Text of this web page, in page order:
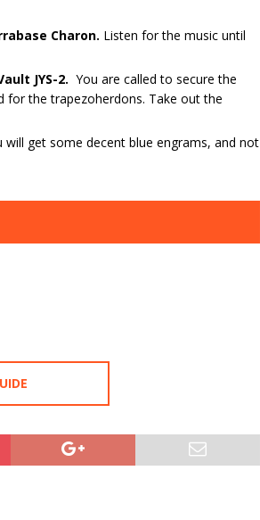
Charon. Listen for the music until
JYS-2. You are called to secure the
for the trapezoherdons. Take out the
get some decent blue engrams, and not